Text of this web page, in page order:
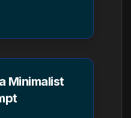
Minimalist